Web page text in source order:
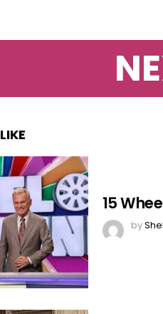
15
by